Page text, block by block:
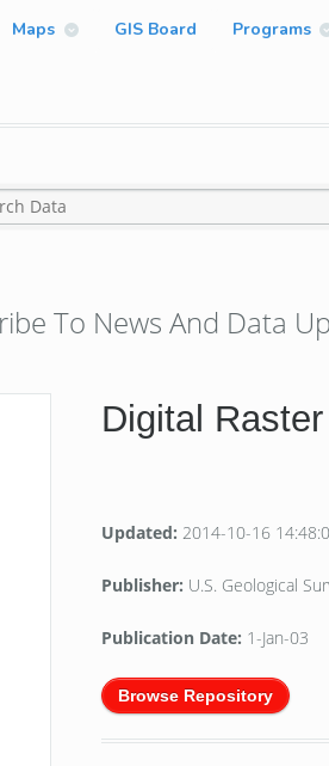
Maps GIS Board Programs
To News And Data
Digital
Updated:2014-10-16
Publisher: U.S. Geological
Publication Date: 1-Jan-03
Browse Repository